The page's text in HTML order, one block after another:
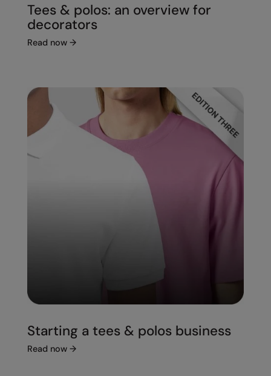
Tees & polos: an overview for
decorators
Read now →
Starting a tees & polos business
Read now →